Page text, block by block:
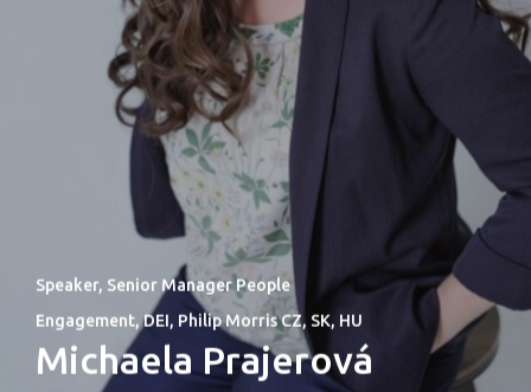
Speaker, Senior Manager People
Engagement, DEI, Philip Morris CZ, SK, HU
Michaela Prajerová